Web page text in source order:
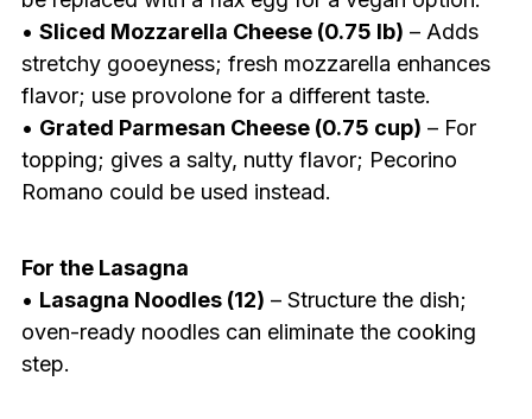
• Sliced Mozzarella Cheese (0.75 lb) – Adds
stretchy gooeyness; fresh mozzarella enhances
flavor; use provolone for a different taste.
• Grated Parmesan Cheese (0.75 cup) – For
topping; gives a salty, nutty flavor; Pecorino
Romano could be used instead.
For the Lasagna
• Lasagna Noodles (12) – Structure the dish;
oven-ready noodles can eliminate the cooking
step.